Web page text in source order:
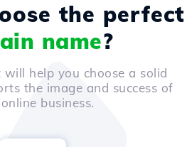
the perfect
name?
help you choose a solid
the image and success of
business.